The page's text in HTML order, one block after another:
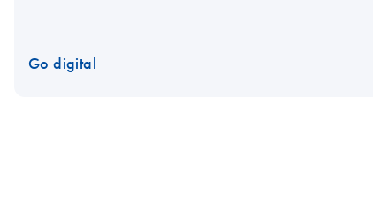
Go digital